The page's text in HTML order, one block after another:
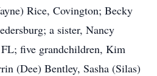
Rice, Covington; Becky
a sister, Nancy
five grandchildren, Kim
(Dee) Bentley, Sasha (Silas)